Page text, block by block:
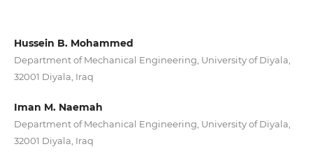
Hussein B. Mohammed
Department of Mechanical Engineering, University of Diyala,
32001 Diyala, Iraq
Iman M. Naemah
Department of Mechanical Engineering, University of Diyala,
32001 Diyala, Iraq